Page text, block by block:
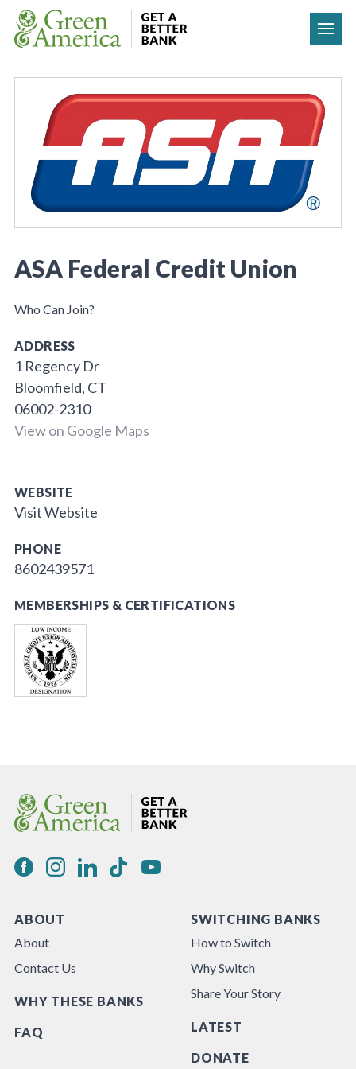
Skip to content
ASA Federal Credit Union
Who Can Join?
ADDRESS
1 Regency Dr
Bloomfield, CT
06002-2310
View on Google Maps
WEBSITE
Visit Website
PHONE
8602439571
MEMBERSHIPS & CERTIFICATIONS
ABOUT
About
Contact Us
WHY THESE BANKS
FAQ
SWITCHING BANKS
How to Switch
Why Switch
Share Your Story
LATEST
DONATE